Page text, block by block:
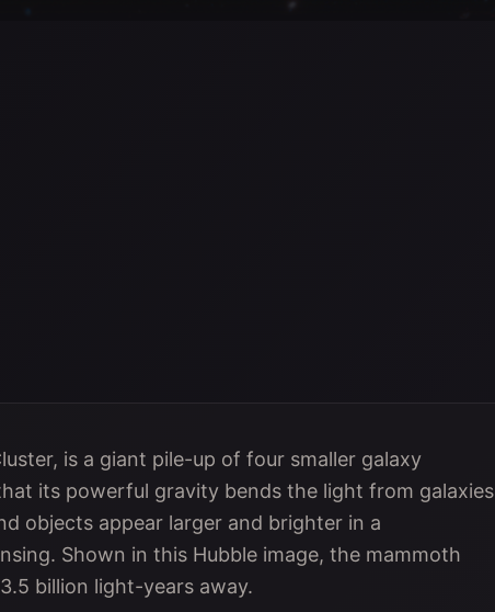
is a giant pile-up of four smaller galaxy
its powerful gravity bends the light from galaxies
objects appear larger and brighter in a
Shown in this Hubble image, the mammoth
billion light-years away.